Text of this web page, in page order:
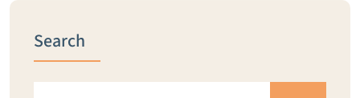
Search